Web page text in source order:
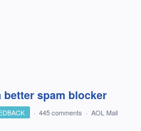
better spam blocker
· 445 comments · AOL Mail